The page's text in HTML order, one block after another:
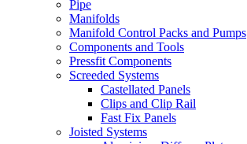
Pipe
Manifolds
Manifold Control Packs and Pumps
Components and Tools
Pressfit Components
Screeded Systems
Castellated Panels
Clips and Clip Rail
Fast Fix Panels
Joisted Systems